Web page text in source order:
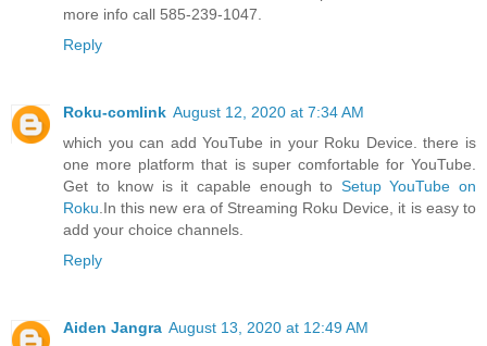
more info call 585-239-1047.
Reply
Roku-comlink August 12, 2020 at 7:34 AM
which you can add YouTube in your Roku Device. there is
one more platform that is super comfortable for YouTube.
Get to know is it capable enough to Setup YouTube on
Roku .In this new era of Streaming Roku Device, it is easy to
add your choice channels.
Reply
Aiden Jangra August 13, 2020 at 12:49 AM